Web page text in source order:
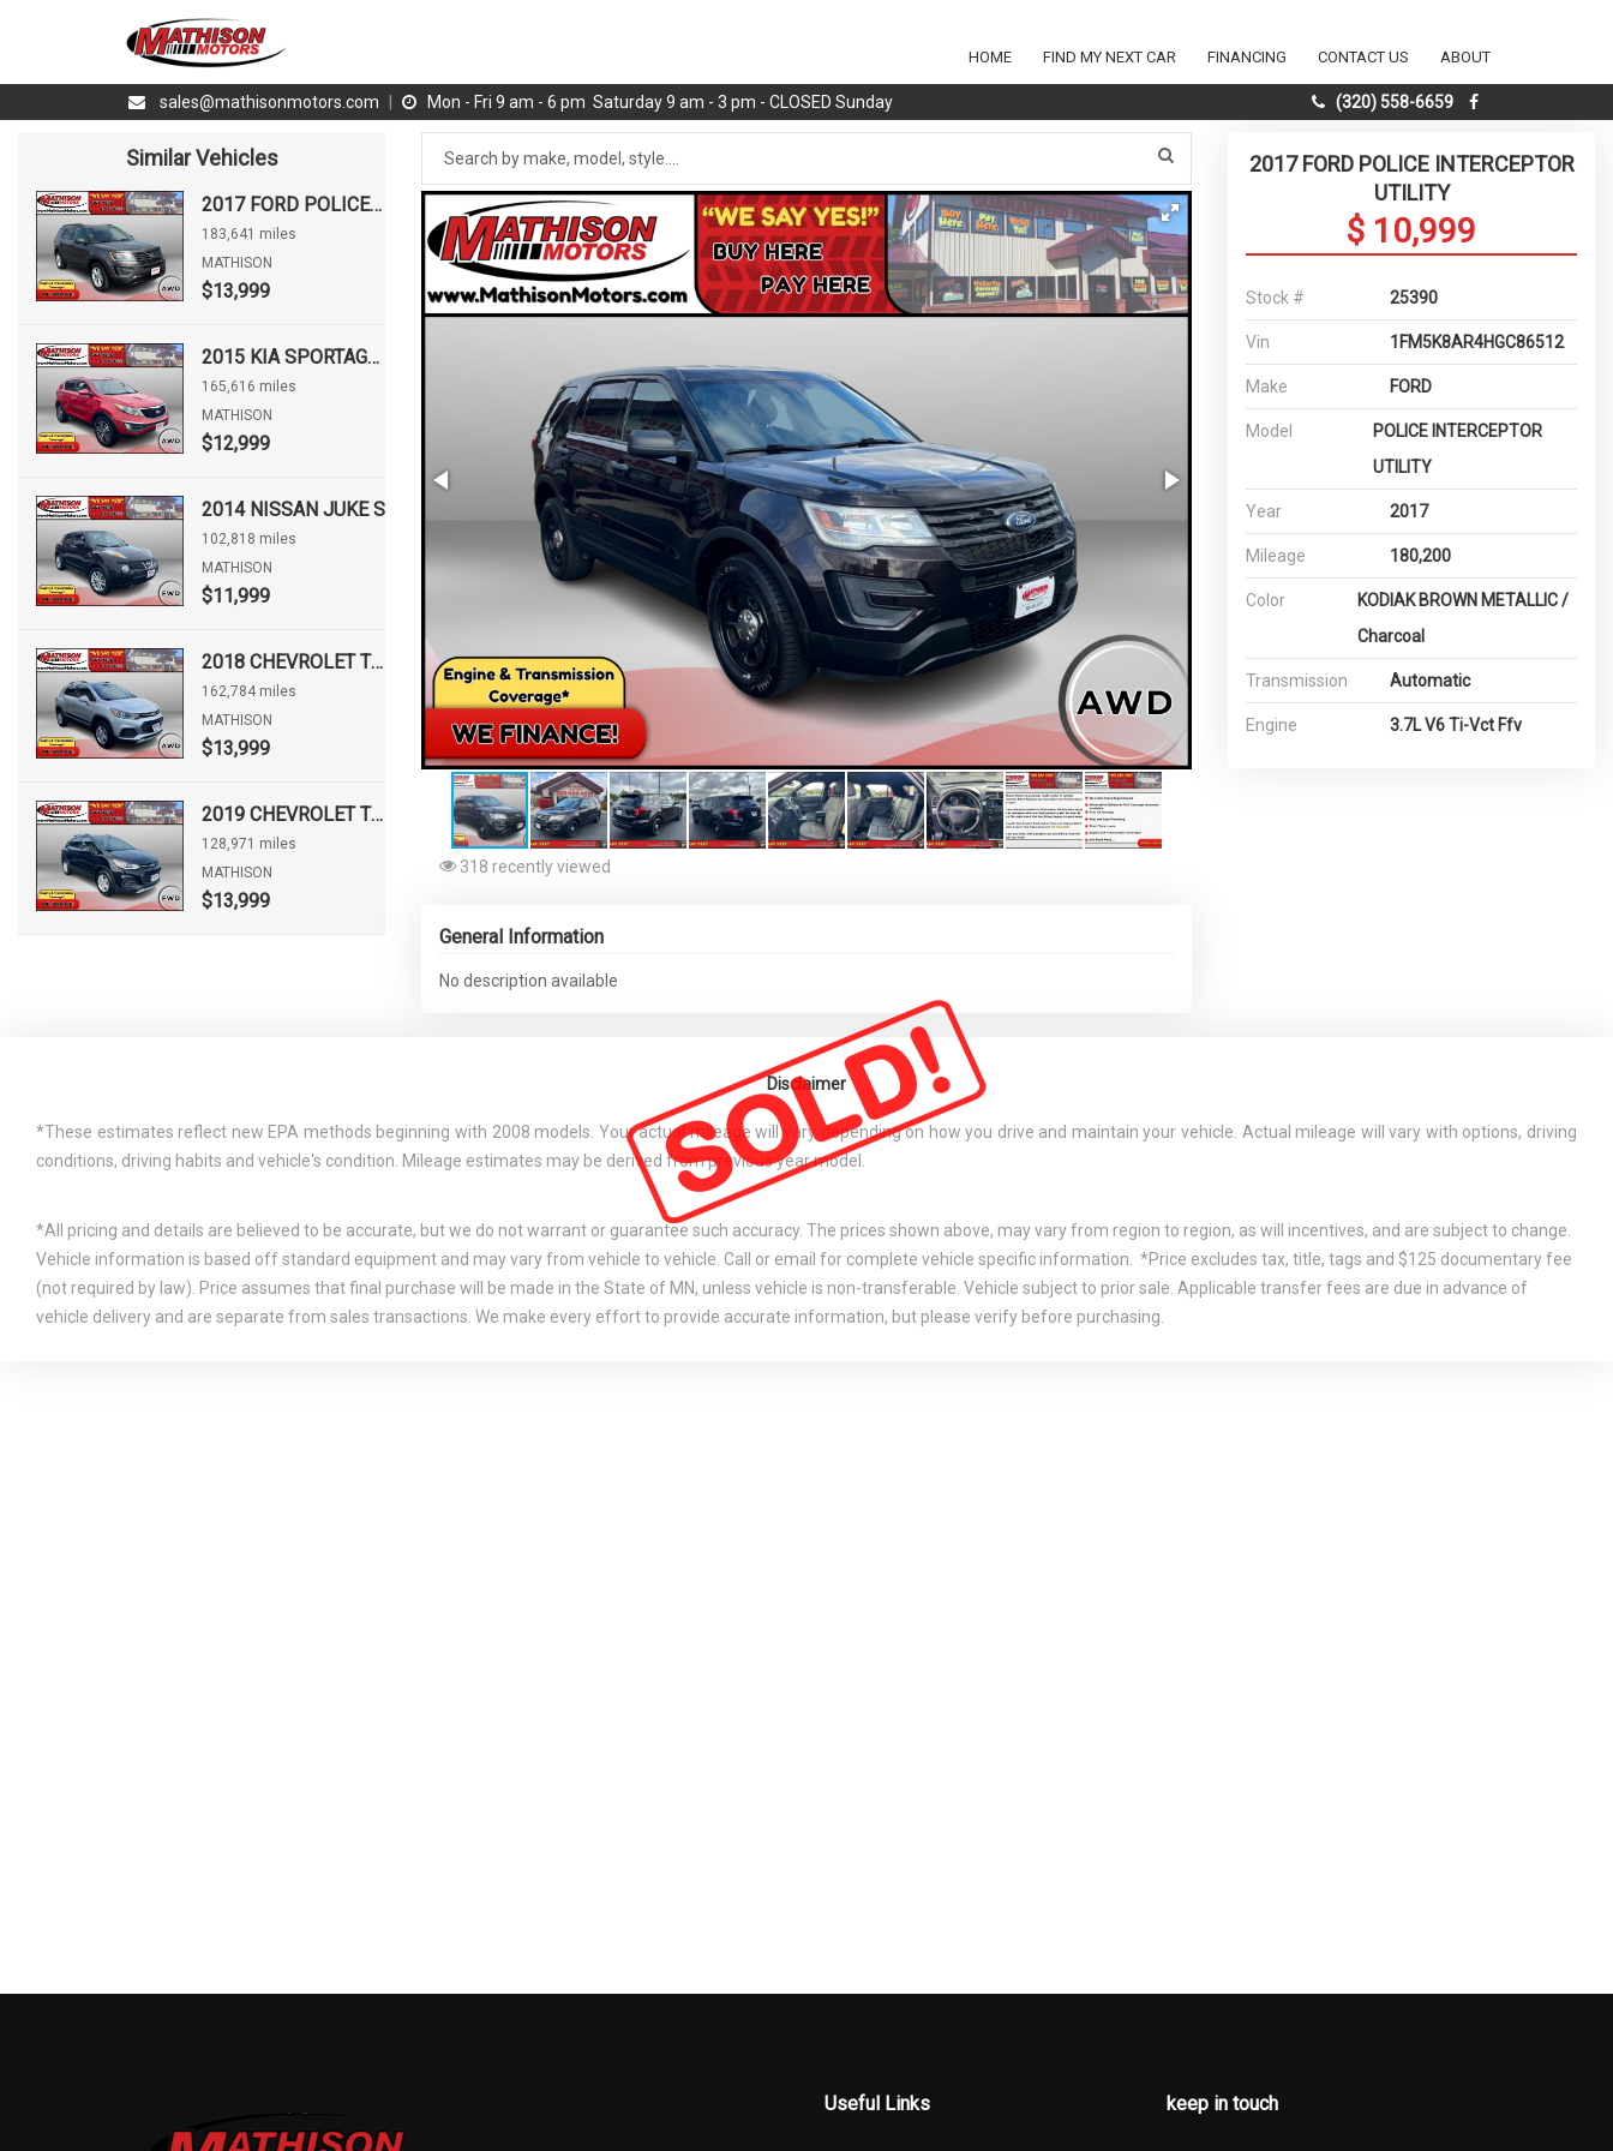
HOME FIND MY NEXT CAR FINANCING CONTACT US ABOUT
sales@mathisonmotors.com Mon - Fri 9 am - 6 pm Saturday 9 am - 3 pm - CLOSED Sunday (320) 558-6659
Similar Vehicles
2017 FORD POLICE INTERCEPTOR UTILITY INTERCEPTOR
183,641 miles
MATHISON
$13,999
2015 KIA SPORTAGE EX
165,616 miles
MATHISON
$12,999
2014 NISSAN JUKE S
102,818 miles
MATHISON
$11,999
2018 CHEVROLET TRAX LT
162,784 miles
MATHISON
$13,999
2019 CHEVROLET TRAX LT
128,971 miles
MATHISON
$13,999
318 recently viewed
General Information
No description available
2017 FORD POLICE INTERCEPTOR
UTILITY
$ 10,999
Stock # 25390
Vin 1FM5K8AR4HGC86512
Make FORD
Model
POLICE INTERCEPTOR
UTILITY
Year 2017
Mileage 180,200
Color
KODIAK BROWN METALLIC /
Charcoal
Transmission Automatic
Engine 3.7L V6 Ti-Vct Ffv
Disclaimer
*These estimates reflect new EPA methods beginning with 2008 models. Your actual mileage will vary depending on how you drive and maintain your vehicle. Actual mileage will vary with options, driving
conditions, driving habits and vehicle's condition. Mileage estimates may be derived from previous year model.
*All pricing and details are believed to be accurate, but we do not warrant or guarantee such accuracy. The prices shown above, may vary from region to region, as will incentives, and are subject to change.
Vehicle information is based off standard equipment and may vary from vehicle to vehicle. Call or email for complete vehicle specific information. *Price excludes tax, title, tags and $125 documentary fee
(not required by law). Price assumes that final purchase will be made in the State of MN, unless vehicle is non-transferable. Vehicle subject to prior sale. Applicable transfer fees are due in advance of
vehicle delivery and are separate from sales transactions. We make every effort to provide accurate information, but please verify before purchasing.
Useful Links keep in touch